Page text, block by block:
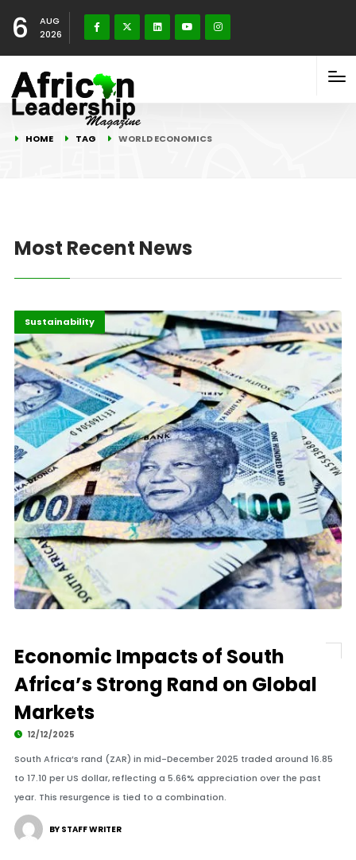
6
AUG
2026
HOME TAG WORLD ECONOMICS
Most Recent News
Economy
Highlights
Sustainability
Economic Impacts of South
Africa’s Strong Rand on Global
Markets
12/12/2025
South Africa’s rand (ZAR) in mid-December 2025 traded around 16.85
to 17.10 per US dollar, reflecting a 5.66% appreciation over the past
year. This resurgence is tied to a combination.
BY STAFF WRITER